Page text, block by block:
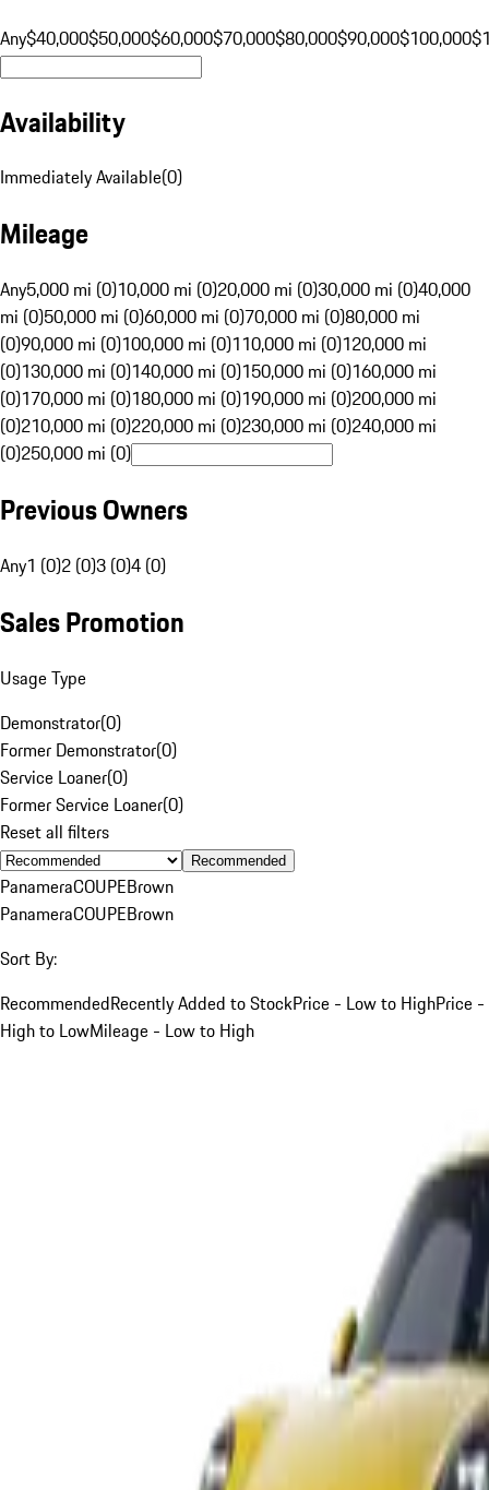
Any$40,000$50,000$60,000$70,000$80,000$90,000$100,000
Availability
Immediately Available(0)
Mileage
Any5,000 mi (0)10,000 mi (0)20,000 mi (0)30,000 mi (0)40,000
mi (0)50,000 mi (0)60,000 mi (0)70,000 mi (0)80,000 mi
(0)90,000 mi (0)100,000 mi (0)110,000 mi (0)120,000 mi
(0)130,000 mi (0)140,000 mi (0)150,000 mi (0)160,000 mi
(0)170,000 mi (0)180,000 mi (0)190,000 mi (0)200,000 mi
(0)210,000 mi (0)220,000 mi (0)230,000 mi (0)240,000 mi
(0)250,000 mi (0)
Previous Owners
Any1 (0)2 (0)3 (0)4 (0)
Sales Promotion
Usage Type
Demonstrator(0)
Former Demonstrator(0)
Service Loaner(0)
Former Service Loaner(0)
Reset all filters
Recommended
PanameraCOUPEBrown
PanameraCOUPEBrown
Sort By:
RecommendedRecently Added to StockPrice - Low to HighPrice -
High to LowMileage - Low to High